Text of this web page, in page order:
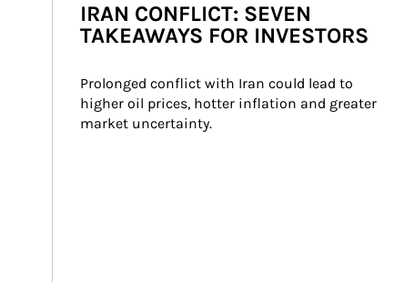
IRAN CONFLICT: SEVEN
TAKEAWAYS FOR INVESTORS
Prolonged conflict with Iran could lead to
higher oil prices, hotter inflation and greater
market uncertainty.